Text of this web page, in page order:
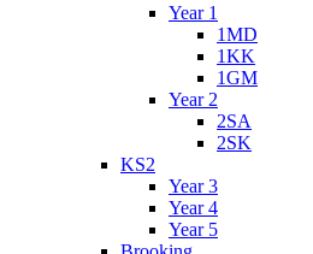
Year 1
1MD
1KK
1GM
Year 2
2SA
2SK
KS2
Year 3
Year 4
Year 5